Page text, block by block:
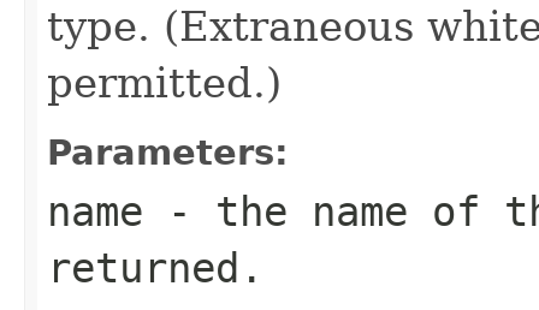
type. (Extraneous
permitted.)
Parameters:
name - the name of
returned.